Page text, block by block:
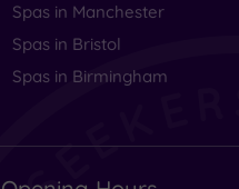
Spas in Manchester
Spas in Bristol
Spas in Birmingham